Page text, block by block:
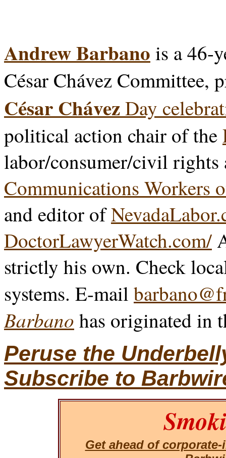
Andrew Barbano is a 46-
César Chávez Committee,
César ChávezDay
political action chair of the
labor/consumer/civil rights
Communications
and editor of
DoctorLawyerWatch.com/
strictly his own. Check
systems. E-mail
Barbano has originated in
Peruse the
Subscribe to
Get ahead of